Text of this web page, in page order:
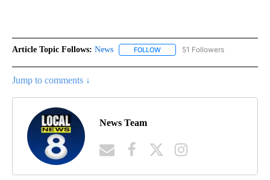
Article Topic Follows: News FOLLOW FOLLOW "NEWS" TO RECEIVE
51 Followers
Jump to comments ↓
News Team